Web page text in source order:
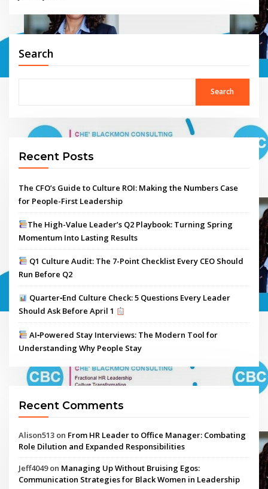
Search
Search
Recent Posts
The CFO’s Guide to Culture ROI: Making the Numbers Case
for People-First Leadership
The High-Value Leader’s Q2 Playbook: Turning Spring
Momentum Into Lasting Results
Q1 Culture Audit: The 7-Point Checklist Every CEO Should
Run Before Q2
Quarter‑End Culture Check: 5 Questions Every Leader
Should Ask Before April 1
AI‑Powered Stay Interviews: The Modern Tool for
Understanding Why People Stay
Recent Comments
Alison513 on From HR Leader to Office Manager: Combating
Role Dilution and Expanded Responsibilities
Jeff4049on Managing Up Without Bruising Egos:
Communication Strategies for Black Women in Leadership